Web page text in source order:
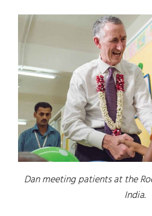
Dan meeting patients at the
India.